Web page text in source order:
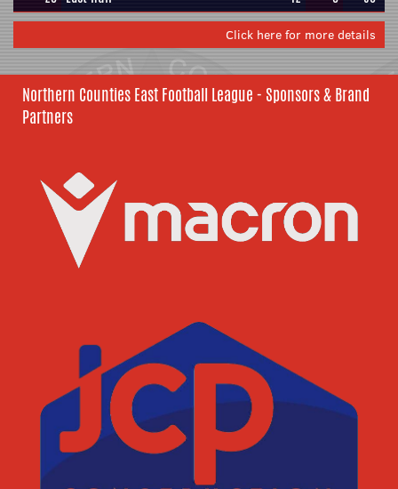
Click here for more details
Northern Counties East Football League - Sponsors & Brand
Partners